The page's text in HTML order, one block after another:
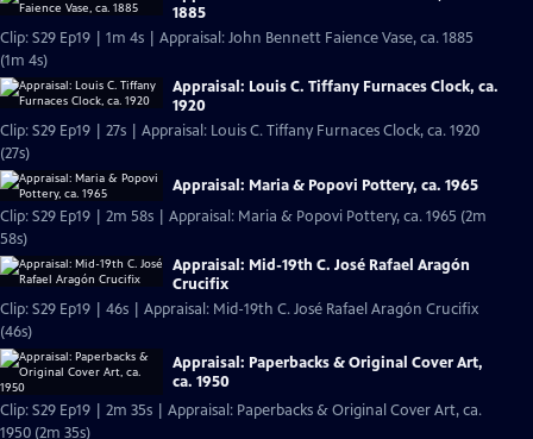
1885
Clip: S29 Ep19 | 1m 4s | Appraisal: John Bennett Faience Vase, ca. 1885
(1m 4s)
Appraisal: Louis C. Tiffany Furnaces Clock, ca.
1920
Clip: S29 Ep19 | 27s | Appraisal: Louis C. Tiffany Furnaces Clock, ca. 1920
(27s)
Appraisal: Maria & Popovi Pottery, ca. 1965
Clip: S29 Ep19 | 2m 58s | Appraisal: Maria & Popovi Pottery, ca. 1965 (2m
58s)
Appraisal: Mid-19th C. José Rafael Aragón
Crucifix
Clip: S29 Ep19 | 46s | Appraisal: Mid-19th C. José Rafael Aragón Crucifix
(46s)
Appraisal: Paperbacks & Original Cover Art,
ca. 1950
Clip: S29 Ep19 | 2m 35s | Appraisal: Paperbacks & Original Cover Art, ca.
1950 (2m 35s)